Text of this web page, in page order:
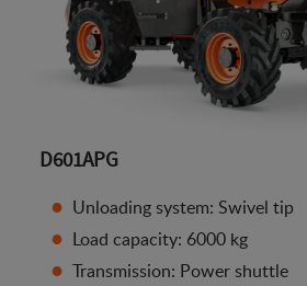
D601APG
Unloading system: Swivel tip
Load capacity: 6000 kg
Transmission: Power shuttle